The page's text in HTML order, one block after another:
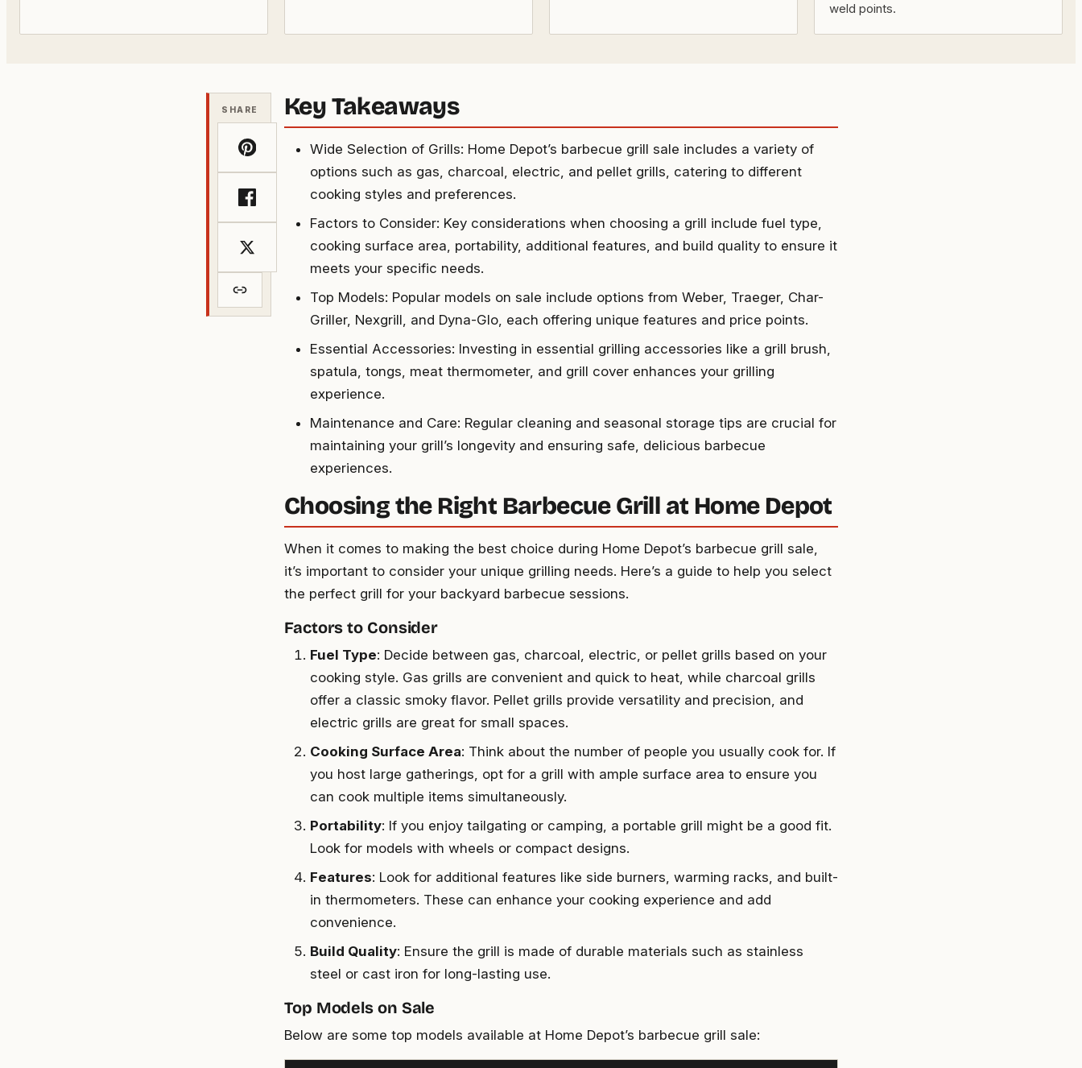
weld points.
SHARE Key Takeaways
Wide Selection of Grills: Home Depot’s barbecue grill sale includes a variety of
options such as gas, charcoal, electric, and pellet grills, catering to different
cooking styles and preferences.
Factors to Consider: Key considerations when choosing a grill include fuel type,
cooking surface area, portability, additional features, and build quality to ensure it
meets your specific needs.
Top Models: Popular models on sale include options from Weber, Traeger, Char-
Griller, Nexgrill, and Dyna-Glo, each offering unique features and price points.
Essential Accessories: Investing in essential grilling accessories like a grill brush,
spatula, tongs, meat thermometer, and grill cover enhances your grilling
experience.
Maintenance and Care: Regular cleaning and seasonal storage tips are crucial for
maintaining your grill’s longevity and ensuring safe, delicious barbecue
experiences.
Choosing the Right Barbecue Grill at Home Depot
When it comes to making the best choice during Home Depot’s barbecue grill sale,
it’s important to consider your unique grilling needs. Here’s a guide to help you select
the perfect grill for your backyard barbecue sessions.
Factors to Consider
Fuel Type: Decide between gas, charcoal, electric, or pellet grills based on your
cooking style. Gas grills are convenient and quick to heat, while charcoal grills
offer a classic smoky flavor. Pellet grills provide versatility and precision, and
electric grills are great for small spaces.
Cooking Surface Area: Think about the number of people you usually cook for. If
you host large gatherings, opt for a grill with ample surface area to ensure you
can cook multiple items simultaneously.
Portability: If you enjoy tailgating or camping, a portable grill might be a good fit.
Look for models with wheels or compact designs.
Features: Look for additional features like side burners, warming racks, and built-
in thermometers. These can enhance your cooking experience and add
convenience.
Build Quality: Ensure the grill is made of durable materials such as stainless
steel or cast iron for long-lasting use.
Top Models on Sale
Below are some top models available at Home Depot’s barbecue grill sale: